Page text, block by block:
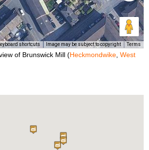
shortcuts Image may be subject to copyright Terms
of Brunswick Mill (Heckmondwike ,West